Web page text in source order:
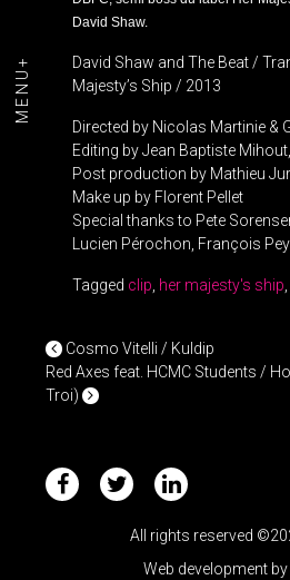
MENU+
David Shaw.
David Shaw and The Beat /
Majesty’s Ship / 2013
Directed by Nicolas Martinie &
Editing by Jean Baptiste
Post production by Mathieu
Make up by Florent Pellet
Special thanks to Pete
Lucien Pérochon, François
Tagged clip her majesty's ship
POST NAVIGATION
Cosmo Vitelli / Kuldip
Red Axes feat. HCMC Students /
Troi)
All rights reserved
Web development by